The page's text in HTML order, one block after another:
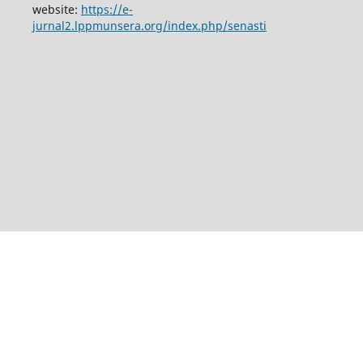
website: https://e-
jurnal2.lppmunsera.org/index.php/senasti